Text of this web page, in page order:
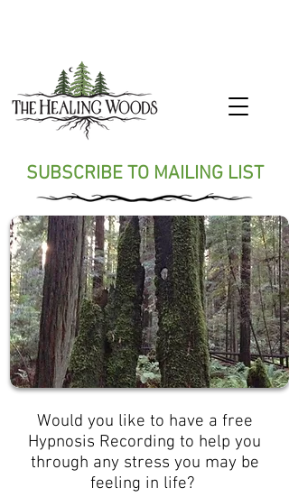
SUBSCRIBE TO MAILING LIST
Would you like to have a free
Hypnosis Recording to help you
through any stress you may be
feeling in life?